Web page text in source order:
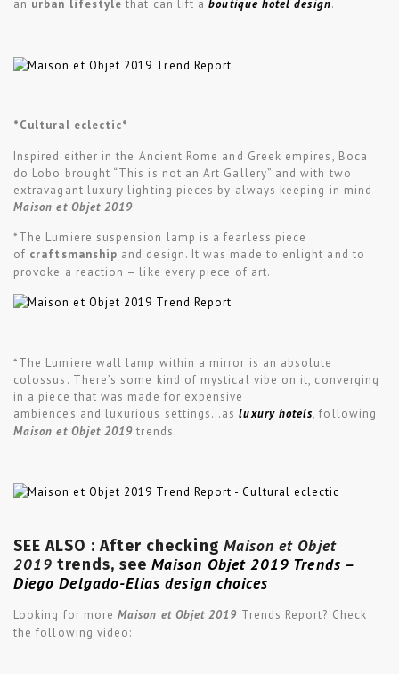
an urban lifestylethat can lift aboutique hotel design.
*Cultural eclectic*
Inspired either in the Ancient Rome and Greek empires, Boca
do Lobo brought “This is not an Art Gallery” and with two
extravagant luxury lighting pieces by always keeping in mind
Maison et Objet 2019:
*The Lumiere suspension lamp is a fearless piece
of craftsmanship and design. It was made to enlight and to
provoke a reaction – like every piece of art.
*The Lumiere wall lamp within a mirror is an absolute
colossus. There’s some kind of mystical vibe on it, converging
in a piece that was made for expensive
ambiences and luxurious settings…asluxury hotels, following
Maison et Objet 2019trends.
SEE ALSO : After checking Maison et Objet
2019trends, seeMaison Objet 2019 Trends –
Diego Delgado-Elias design choices
Looking for moreMaison et Objet 2019 Trends Report? Check
the following video: